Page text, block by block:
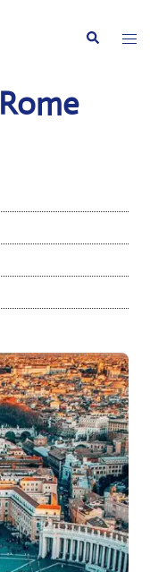
Search